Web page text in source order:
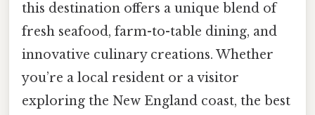
this destination offers a unique blend of
fresh seafood, farm-to-table dining, and
innovative culinary creations. Whether
you’re a local resident or a visitor
exploring the New England coast, the best